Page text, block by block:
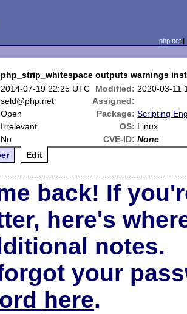
php.net
php_strip_whitespace outputs warnings
2014-07-19 22:25 UTC Modified: 2020-03-11
seld@php.net
Assigned:
Open Package: Scripting
Irrelevant OS: Linux
No CVE-ID: None
Edit
back! If
here's
notes.
your
here.